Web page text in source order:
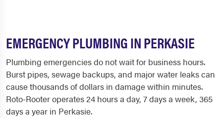
EMERGENCY PLUMBING IN PERKASIE
Plumbing emergencies do not wait for business hours.
Burst pipes, sewage backups, and major water leaks can
cause thousands of dollars in damage within minutes.
Roto-Rooter operates 24 hours a day, 7 days a week, 365
days a year in Perkasie.